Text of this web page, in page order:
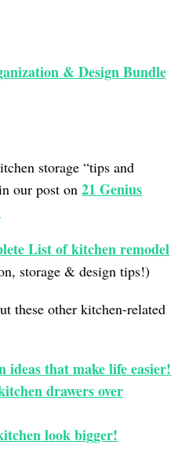
& Design Bundle
storage “tips and
our post on21 Genius
List of kitchen remodel
storage & design tips!)
these other kitchen-related
ideas that make life easier!
drawers over
look bigger!